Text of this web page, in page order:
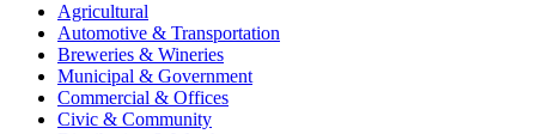
Agricultural
Automotive & Transportation
Breweries & Wineries
Municipal & Government
Commercial & Offices
Civic & Community